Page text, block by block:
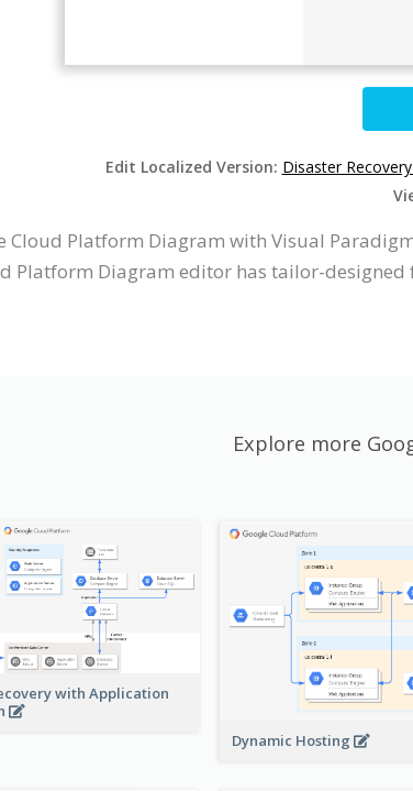
Edit Localized Version: Disaster
Cloud Platform Diagram with Visual
Platform Diagram editor has tailor-
Explore more
with Application
Dynamic Hosting